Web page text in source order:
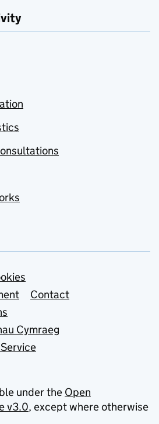
Contact
Cymraeg
under the Open
v3.0, except where otherwise